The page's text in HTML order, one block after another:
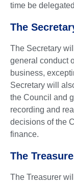
time be
The
The Secretary
general conduct
business,
Secretary will
the Council and
recording and
decisions of the
finance.
The
The Treasurer